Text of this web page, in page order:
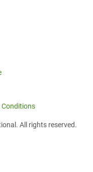
Conditions
All rights reserved.